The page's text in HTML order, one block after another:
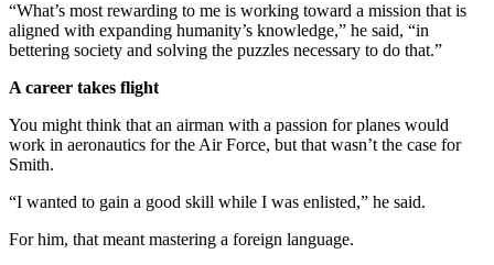
“What’s most rewarding to me is working toward a mission that is
aligned with expanding humanity’s knowledge,” he said, “in
bettering society and solving the puzzles necessary to do that.”
A career takes flight
You might think that an airman with a passion for planes would
work in aeronautics for the Air Force, but that wasn’t the case for
Smith.
“I wanted to gain a good skill while I was enlisted,” he said.
For him, that meant mastering a foreign language.